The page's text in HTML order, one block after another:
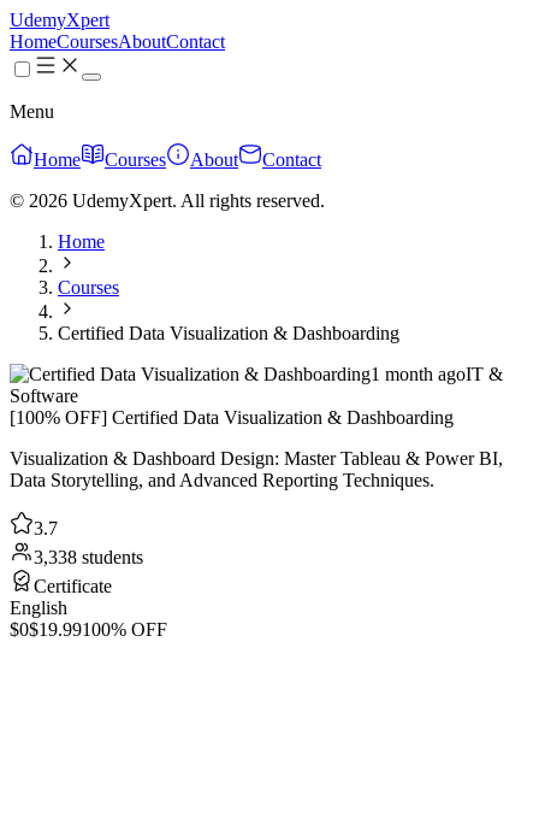
UdemyXpert
HomeCoursesAboutContact
Menu
Home Courses About
Contact
© 2026 UdemyXpert. All rights reserved.
Home
Courses
Certified Data Visualization & Dashboarding
1 month agoIT &
Software
[100% OFF] Certified Data Visualization & Dashboarding
Visualization & Dashboard Design: Master Tableau & Power BI,
Data Storytelling, and Advanced Reporting Techniques.
3.7
3,338 students
Certificate
English
$0$19.99100% OFF